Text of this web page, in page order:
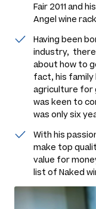
Fair 2011 and
Angel wine
Having been
industry, there
about how to
fact, his family
agriculture for
was keen to
was only six
With his
make top
value for
list of Naked